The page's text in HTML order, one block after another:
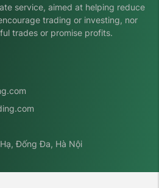
service, aimed at helping reduce
trading or investing, nor
trades or promise profits.
Đống Đa, Hà Nội